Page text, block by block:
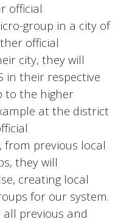
official
group in a city of
official
city, they will
in their respective
to the higher
at the district
from previous local
they will
creating local
for our system.
previous and